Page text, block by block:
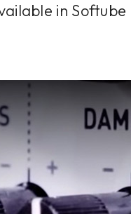
in Softube